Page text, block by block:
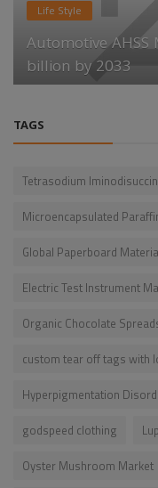
Life Style
Automotive AHSS
billion by 2033
TAGS
Tetrasodium
Microencapsulated
Global Paperboard
Electric Test Instrument
Organic Chocolate
custom tear off tags with
Hyperpigmentation
godspeed clothing
Oyster Mushroom Market